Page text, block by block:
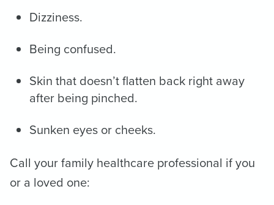
Dizziness.
Being confused.
Skin that doesn’t flatten back right away
after being pinched.
Sunken eyes or cheeks.
Call your family healthcare professional if you
or a loved one: